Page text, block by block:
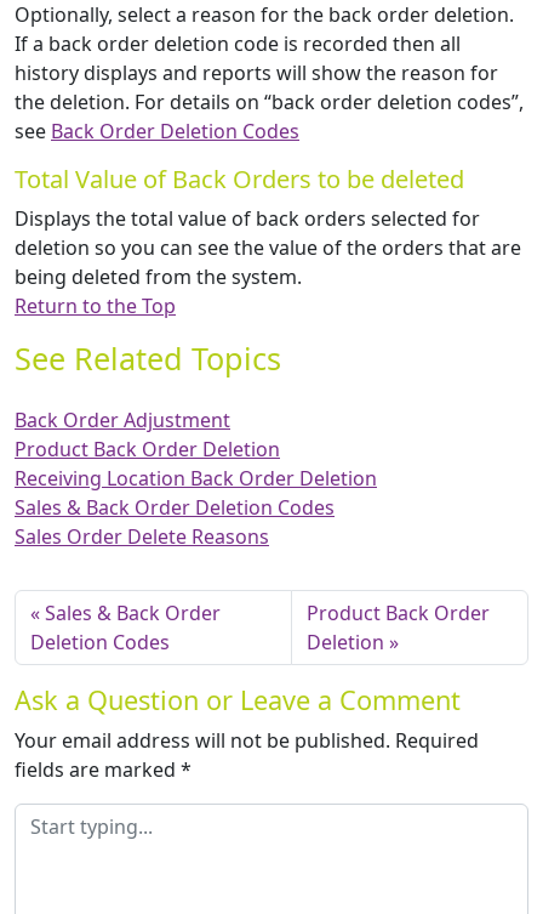
Optionally, select a reason for the back order deletion.
If a back order deletion code is recorded then all
history displays and reports will show the reason for
the deletion. For details on “back order deletion codes”,
see Back Order Deletion Codes
Total Value of Back Orders to be deleted
Displays the total value of back orders selected for
deletion so you can see the value of the orders that are
being deleted from the system.
Return to the Top
See Related Topics
Back Order Adjustment
Product Back Order Deletion
Receiving Location Back Order Deletion
Sales & Back Order Deletion Codes
Sales Order Delete Reasons
Sales & Back Order
Deletion Codes
Product Back Order
Deletion
Ask a Question or Leave a Comment
Your email address will not be published. Required
fields are marked *